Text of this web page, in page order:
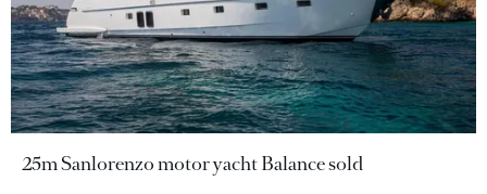
25m Sanlorenzo motor yacht Balance sold